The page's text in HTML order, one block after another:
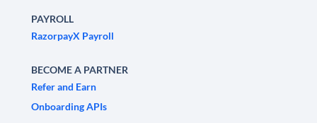
PAYROLL
RazorpayX Payroll
BECOME A PARTNER
Refer and Earn
Onboarding APIs